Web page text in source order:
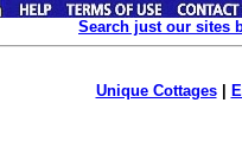
Search just our sites
Unique Cottages|